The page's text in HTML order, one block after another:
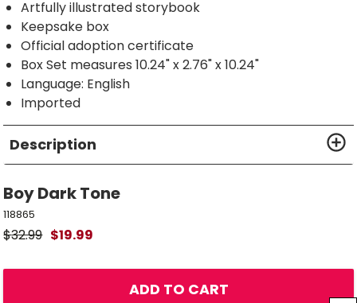
Artfully illustrated storybook
Keepsake box
Official adoption certificate
Box Set measures 10.24" x 2.76" x 10.24"
Language: English
Imported
Description
Boy Dark Tone
118865
$32.99 $19.99
ADD TO CART